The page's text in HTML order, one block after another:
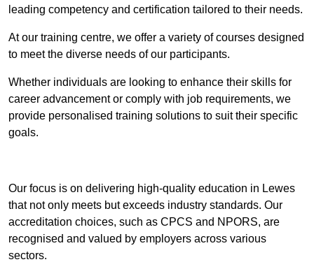
leading competency and certification tailored to their needs.
At our training centre, we offer a variety of courses designed
to meet the diverse needs of our participants.
Whether individuals are looking to enhance their skills for
career advancement or comply with job requirements, we
provide personalised training solutions to suit their specific
goals.
Our focus is on delivering high-quality education in Lewes
that not only meets but exceeds industry standards. Our
accreditation choices, such as CPCS and NPORS, are
recognised and valued by employers across various
sectors.